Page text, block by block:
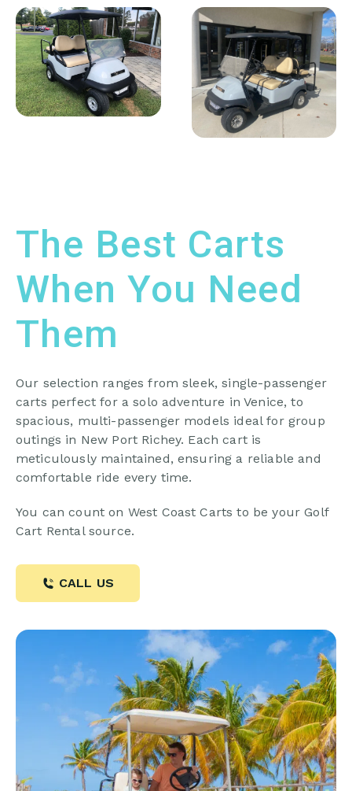
The Best Carts
When You Need
Them
Our selection ranges from sleek, single-passenger
carts perfect for a solo adventure in Venice, to
spacious, multi-passenger models ideal for group
outings in New Port Richey. Each cart is
meticulously maintained, ensuring a reliable and
comfortable ride every time.
You can count on West Coast Carts to be your Golf
Cart Rental source.
CALL US